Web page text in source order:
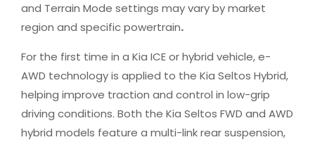
and Terrain Mode settings may vary by market
region and specific powertrain.
For the first time in a Kia ICE or hybrid vehicle, e-
AWD technology is applied to the Kia Seltos Hybrid,
helping improve traction and control in low-grip
driving conditions. Both the Kia Seltos FWD and AWD
hybrid models feature a multi-link rear suspension,